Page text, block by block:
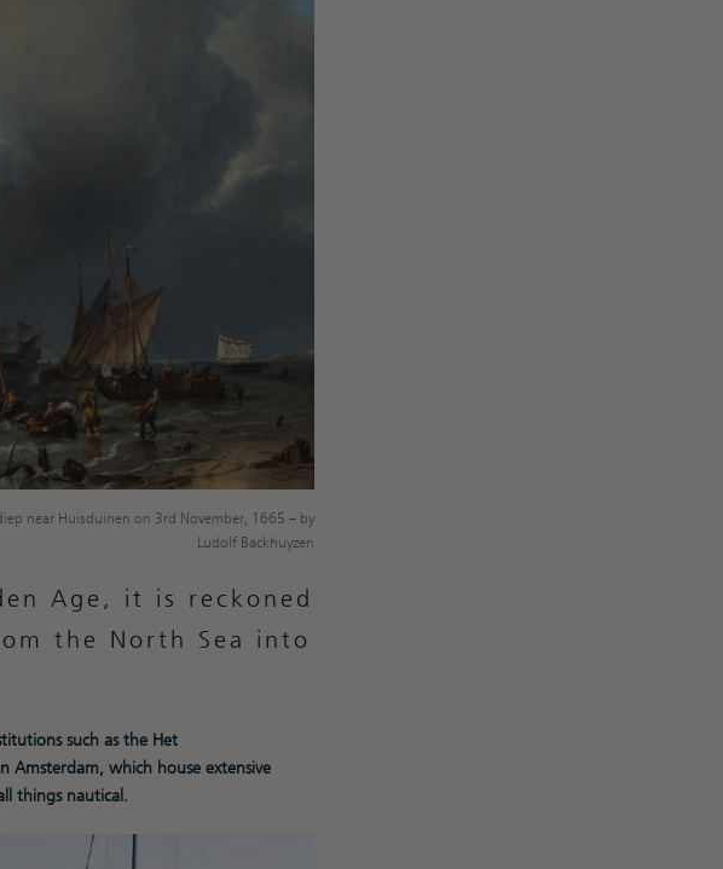
near Huisduinen on 3rd November, 1665 – by
Ludolf Backhuyzen
Age, it is reckoned
the North Sea into
such as the Het
Amsterdam, which house extensive
things nautical.